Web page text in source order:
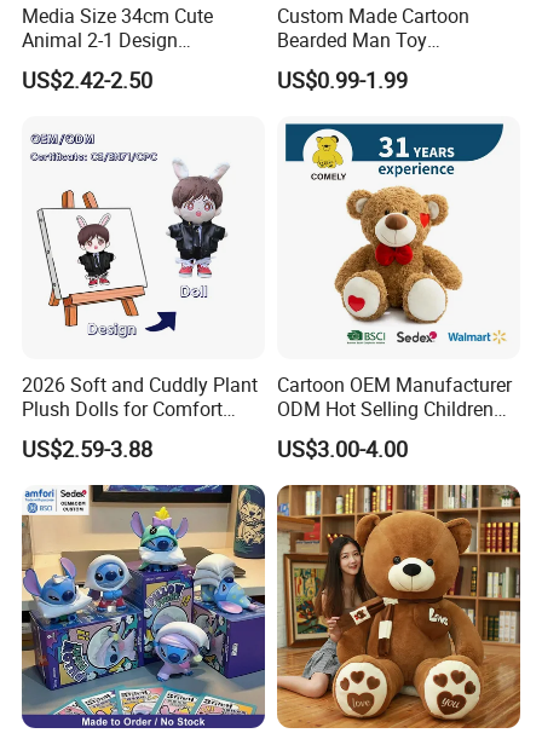
Company Profile
Media Size 34cm Cute
Animal 2-1 Design
Transformation Doll Soft
Unique Plush Toy
US$2.42-2.50
Custom Made Cartoon
Bearded Man Toy
Production Make Plush
Toys Stuffed Animal
US$0.99-1.99
2026 Soft and Cuddly Plant
Plush Dolls for Comfort
Custom Plush Blind Box Toy
Cute Soft Stuffed Dolls Toy
US$2.59-3.88
Cartoon OEM Manufacturer
ODM Hot Selling Children
Teddy Toy Stuffed Toy Gift
Soft Toy Factory Cute Sale
New
US$3.00-4.00